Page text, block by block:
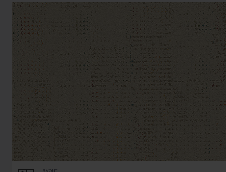
Layout